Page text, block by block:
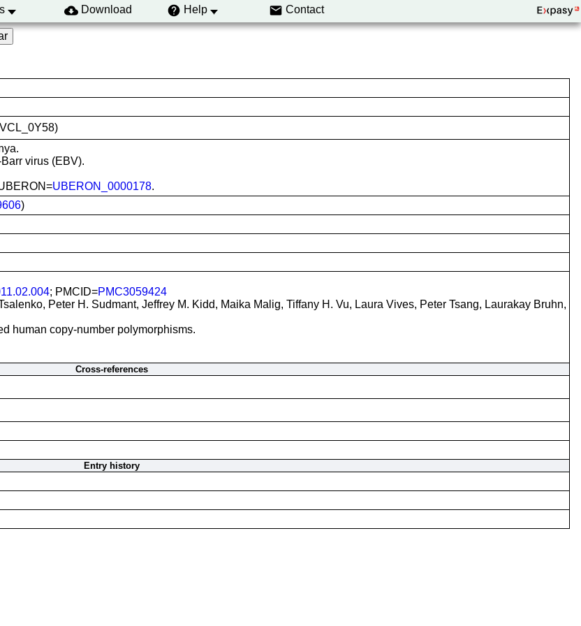
Download Help Contact
virus (EBV).
UBERON_0000178.
)
; PMCID=PMC3059424
Peter H. Sudmant, Jeffrey M. Kidd, Maika Malig, Tiffany H. Vu, Laura Vives, Peter Tsang, Laurakay Bruhn,
human copy-number polymorphisms.
Cross-references
Entry history